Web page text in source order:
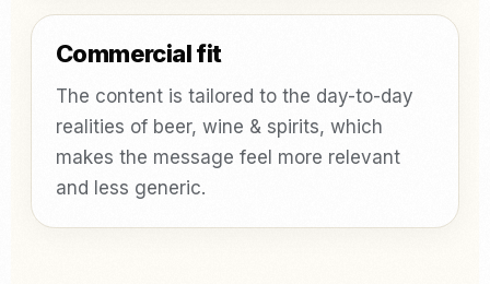
Commercial fit
The content is tailored to the day-to-day
realities of beer, wine & spirits, which
makes the message feel more relevant
and less generic.